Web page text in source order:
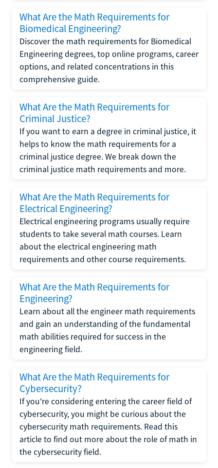
What Are the Math Requirements for
Biomedical Engineering?
Discover the math requirements for Biomedical
Engineering degrees, top online programs, career
options, and related concentrations in this
comprehensive guide.
What Are the Math Requirements for
Criminal Justice?
If you want to earn a degree in criminal justice, it
helps to know the math requirements for a
criminal justice degree. We break down the
criminal justice math requirements and more.
What Are the Math Requirements for
Electrical Engineering?
Electrical engineering programs usually require
students to take several math courses. Learn
about the electrical engineering math
requirements and other course requirements.
What Are the Math Requirements for
Engineering?
Learn about all the engineer math requirements
and gain an understanding of the fundamental
math abilities required for success in the
engineering field.
What Are the Math Requirements for
Cybersecurity?
If you're considering entering the career field of
cybersecurity, you might be curious about the
cybersecurity math requirements. Read this
article to find out more about the role of math in
the cybersecurity field.